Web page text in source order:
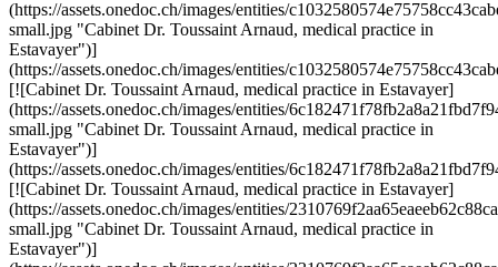
(https://assets.onedoc.ch/images/entities/
small.jpg "Cabinet Dr. Toussaint Arnaud, medical practice in
Estavayer")]
(https://assets.onedoc.ch/images/entities/
[![Cabinet Dr. Toussaint Arnaud, medical practice in Estavayer]
(https://assets.onedoc.ch/images/entities/
small.jpg "Cabinet Dr. Toussaint Arnaud, medical practice in
Estavayer")]
(https://assets.onedoc.ch/images/entities/
[![Cabinet Dr. Toussaint Arnaud, medical practice in Estavayer]
(https://assets.onedoc.ch/images/entities/
small.jpg "Cabinet Dr. Toussaint Arnaud, medical practice in
Estavayer")]